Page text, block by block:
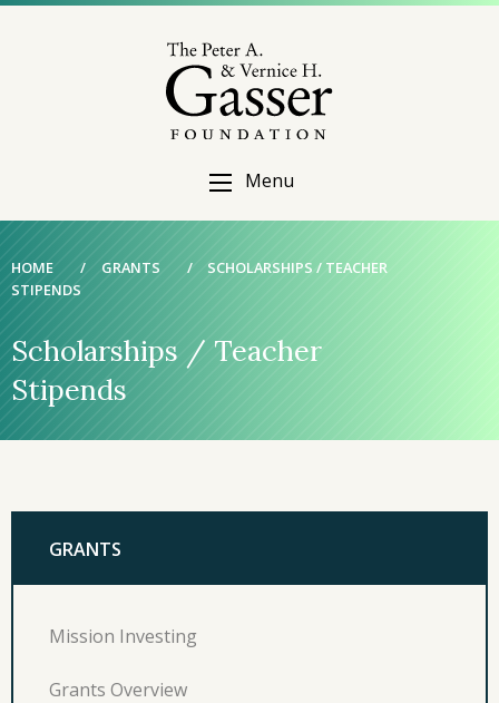
Menu
HOME / GRANTS /
SCHOLARSHIPS / TEACHER
STIPENDS
Scholarships / Teacher
Stipends
GRANTS
Mission Investing
Grants Overview